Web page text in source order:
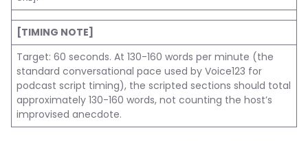
[TIMING NOTE]
Target: 60 seconds. At 130-160 words per minute (the
standard conversational pace used by Voice123 for
podcast script timing), the scripted sections should total
approximately 130-160 words, not counting the host’s
improvised anecdote.